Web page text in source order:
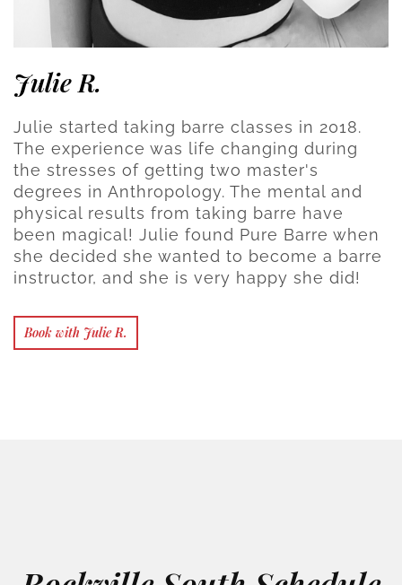
Julie R.
Julie started taking barre classes in 2018.
The experience was life changing during
the stresses of getting two master's
degrees in Anthropology. The mental and
physical results from taking barre have
been magical! Julie found Pure Barre when
she decided she wanted to become a barre
instructor, and she is very happy she did!
Book with Julie R.